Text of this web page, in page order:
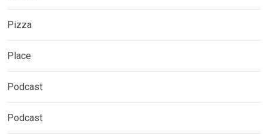
Pizza
Place
Podcast
Podcast